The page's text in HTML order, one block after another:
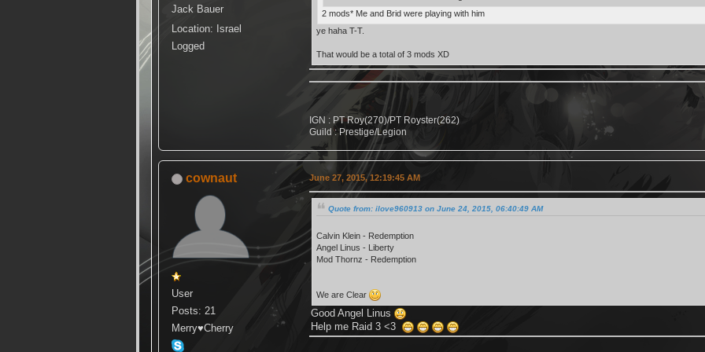
Jack Bauer
Location: Israel
Logged
2 mods* Me and Brid were playing with him
ye haha T-T.
That would be a total of 3 mods XD
IGN : PT Roy(270)/PT Royster(262)
Guild : Prestige/Legion
cownaut
User
Posts: 21
Merry♥Cherry
June 27, 2015, 12:19:45 AM
Quote from: ilove960913 on June 24, 2015, 06:40:49 AM
Calvin Klein - Redemption
Angel Linus - Liberty
Mod Thornz - Redemption
We are Clear
Good Angel Linus
Help me Raid 3 <3